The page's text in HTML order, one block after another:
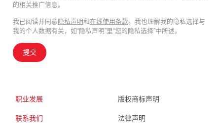
的相关推广信息。
我已阅读并同意 隐私声明和在线使用条款。我也理解我的隐私选择与
我的个人数据有关，如“隐私声明”里“您的隐私选择”中所述。
提交
职业发展
联系我们
版权商标声明
法律声明